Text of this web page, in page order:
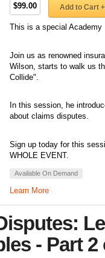
$99.00 Add to Cart +
This is a special
Join us as renowned
Wilson, starts to walk us
Collide".
In this session, he
about claims disputes.
Sign up today for this
WHOLE EVENT.
Available On Demand
Learn More
- Part 2